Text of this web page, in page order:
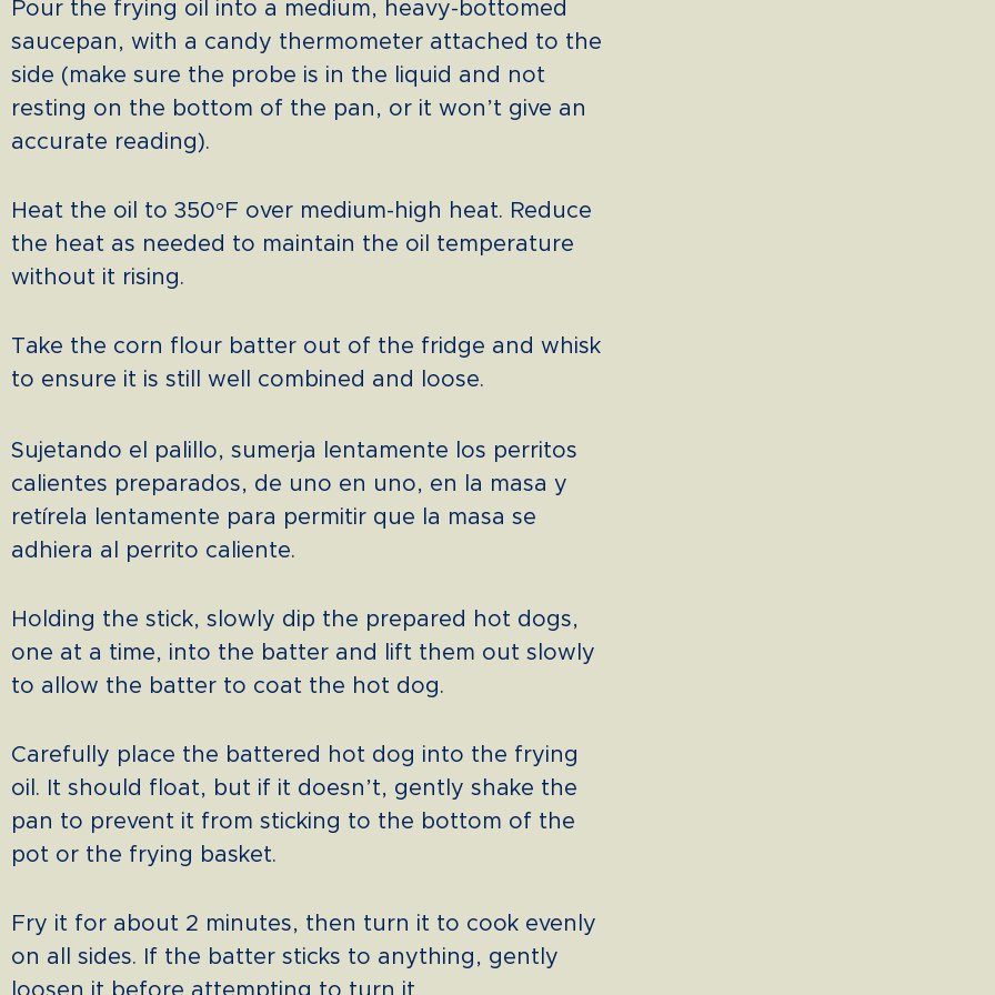
Pour the frying oil into a medium, heavy-bottomed
saucepan, with a candy thermometer attached to the
side (make sure the probe is in the liquid and not
resting on the bottom of the pan, or it won’t give an
accurate reading).
Heat the oil to 350°F over medium-high heat. Reduce
the heat as needed to maintain the oil temperature
without it rising.
Take the corn flour batter out of the fridge and whisk
to ensure it is still well combined and loose.
Sujetando el palillo, sumerja lentamente los perritos
calientes preparados, de uno en uno, en la masa y
retírela lentamente para permitir que la masa se
adhiera al perrito caliente.
Holding the stick, slowly dip the prepared hot dogs,
one at a time, into the batter and lift them out slowly
to allow the batter to coat the hot dog.
Carefully place the battered hot dog into the frying
oil. It should float, but if it doesn’t, gently shake the
pan to prevent it from sticking to the bottom of the
pot or the frying basket.
Fry it for about 2 minutes, then turn it to cook evenly
on all sides. If the batter sticks to anything, gently
loosen it before attempting to turn it.